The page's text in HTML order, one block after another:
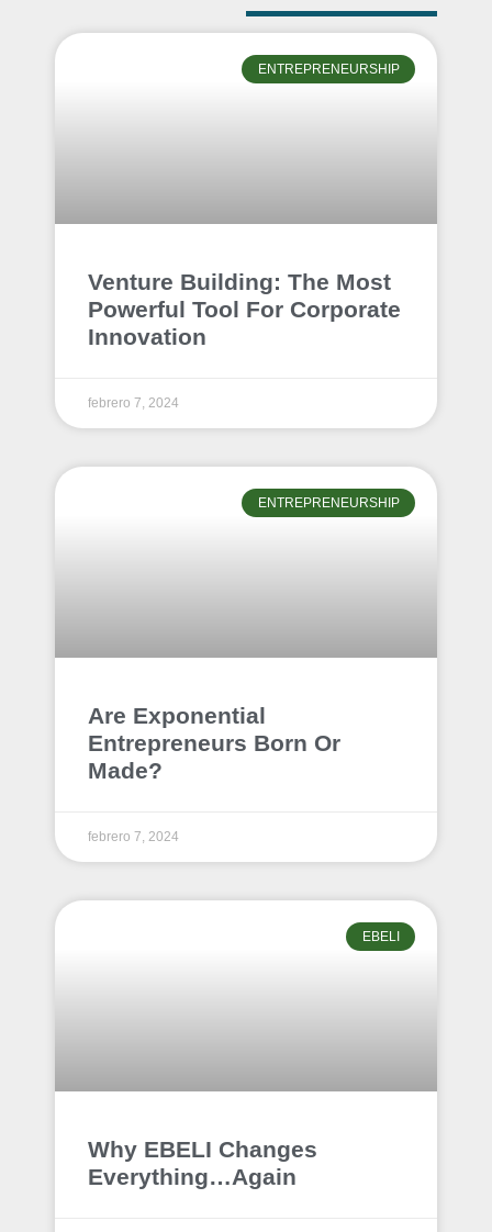
ENTREPRENEURSHIP
Venture Building: The Most
Powerful Tool For Corporate
Innovation
febrero 7, 2024
ENTREPRENEURSHIP
Are Exponential
Entrepreneurs Born Or
Made?
febrero 7, 2024
EBELI
Why EBELI Changes
Everything…Again